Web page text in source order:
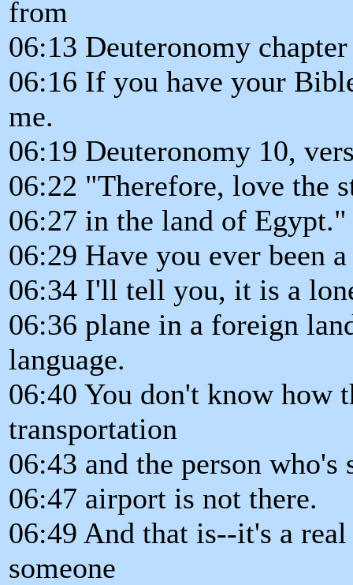
from
06:13 Deuteronomy
06:16 If you have your
me.
06:19 Deuteronomy 10,
06:22 "Therefore, love the
06:27 in the land of Egypt."
06:29 Have you ever been
06:34 I'll tell you, it is a
06:36 plane in a foreign
language.
06:40 You don't know how
transportation
06:43 and the person who's
06:47 airport is not there.
06:49 And that is--it's a
someone